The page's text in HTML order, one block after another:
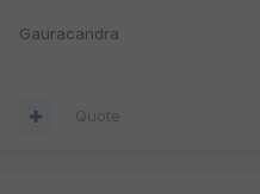
Gauracandra
Quote